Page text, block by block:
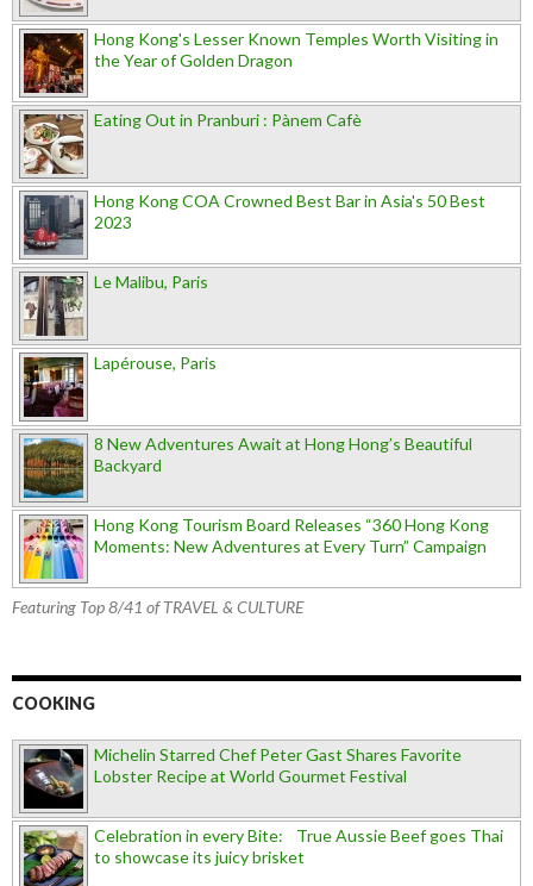
Hong Kong's Lesser Known Temples Worth Visiting in
the Year of Golden Dragon
Eating Out in Pranburi : Pànem Cafè
Hong Kong COA Crowned Best Bar in Asia's 50 Best
2023
Le Malibu, Paris
Lapérouse, Paris
8 New Adventures Await at Hong Hong’s Beautiful
Backyard
Hong Kong Tourism Board Releases “360 Hong Kong
Moments: New Adventures at Every Turn” Campaign
Featuring Top 8/41 of TRAVEL & CULTURE
COOKING
Michelin Starred Chef Peter Gast Shares Favorite
Lobster Recipe at World Gourmet Festival
Celebration in every Bite: True Aussie Beef goes Thai
to showcase its juicy brisket